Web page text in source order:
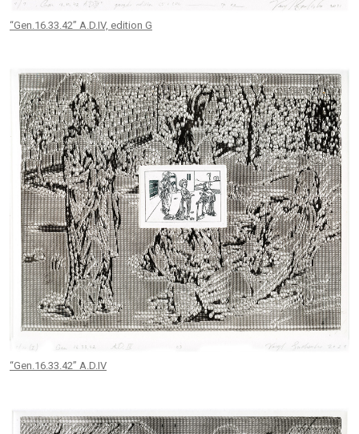
“Gen.16.33.42” A.D.IV, edition G
“Gen.16.33.42” A.D.IV